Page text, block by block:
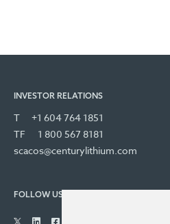
INVESTOR RELATIONS
T
+1 604 764 1851
TF
1 800 567 8181
scacos@centurylithium.com
FOLLOW US